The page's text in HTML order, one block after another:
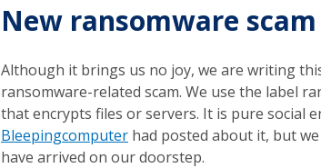
New ransomware
Although it brings us no joy, we are writing
ransomware-related scam. We use the label
that encrypts files or servers. It is pure social
Bleepingcomputer had posted about it, but
have arrived on our doorstep.